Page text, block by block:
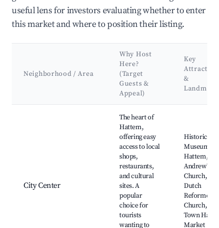
useful lens for investors evaluating whether to enter
this market and where to position their listing.
Neighborhood / Area
Why Host
Here?
(Target
Guests &
Appeal)
Key
&
City Center
The heart of
Hattem,
offering easy
access to local
shops,
restaurants,
and cultural
sites. A
popular
choice for
tourists
wanting to
Historical
Museum
Hattem, St.
Andrew's
Church, The
Dutch
Reformed
Church, Old
Town Hall,
Market